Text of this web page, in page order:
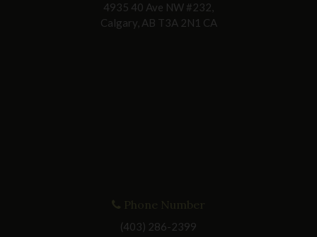
4935 40 Ave NW #232
Calgary AB T3A 2N1 CA
Phone Number
(403) 286-2399